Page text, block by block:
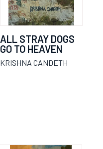
ALL STRAY DOGS
GO TO HEAVEN
KRISHNA CANDETH